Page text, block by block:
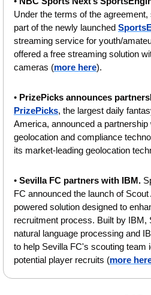
Under the terms of the
part of the newly launched
streaming service for youth/
offered a free streaming solution
cameras (more here).
•
PrizePicks, the largest daily
America, announced a partnership
geolocation and compliance
its market-leading geolocation
• Sevilla FC partners with IBM.
FC announced the launch of
powered solution designed to
recruitment process. Built by IBM,
natural language processing and
to help Sevilla FC's scouting team
potential player recruits (more